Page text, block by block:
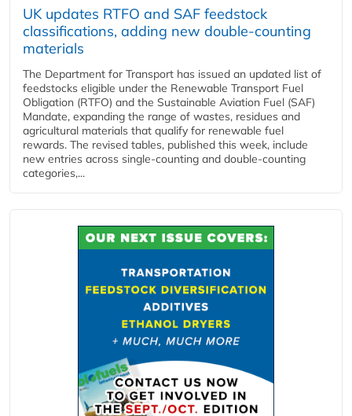
UK updates RTFO and SAF feedstock
classifications, adding new double‑counting
materials
The Department for Transport has issued an updated list of
feedstocks eligible under the Renewable Transport Fuel
Obligation (RTFO) and the Sustainable Aviation Fuel (SAF)
Mandate, expanding the range of wastes, residues and
agricultural materials that qualify for renewable fuel
rewards. The revised tables, published this week, include
new entries across single‑counting and double‑counting
categories,...